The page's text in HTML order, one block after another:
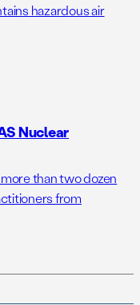
hazardous air
Nuclear
than two dozen
from